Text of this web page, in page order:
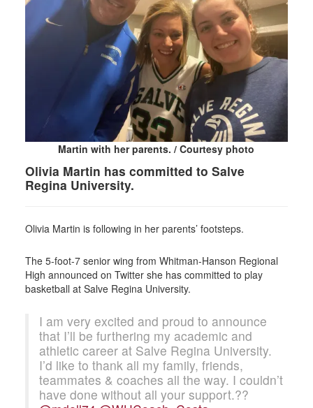
Martin with her parents. / Courtesy photo
Olivia Martin has committed to Salve
Regina University.
Olivia Martin is following in her parents’ footsteps.
The 5-foot-7 senior wing from Whitman-Hanson Regional
High announced on Twitter she has committed to play
basketball at Salve Regina University.
I am very excited and proud to announce
that I’ll be furthering my academic and
athletic career at Salve Regina University.
I’d like to thank all my family, friends,
teammates & coaches all the way. I couldn’t
have done without all your support.??